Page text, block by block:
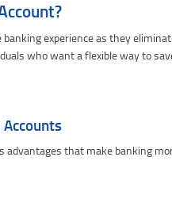
experience as they
who want a flexible way to
that make banking